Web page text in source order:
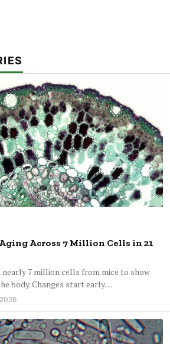
Across 7 Million Cells in 21
nearly 7 million cells from mice to show
body. Changes start early…